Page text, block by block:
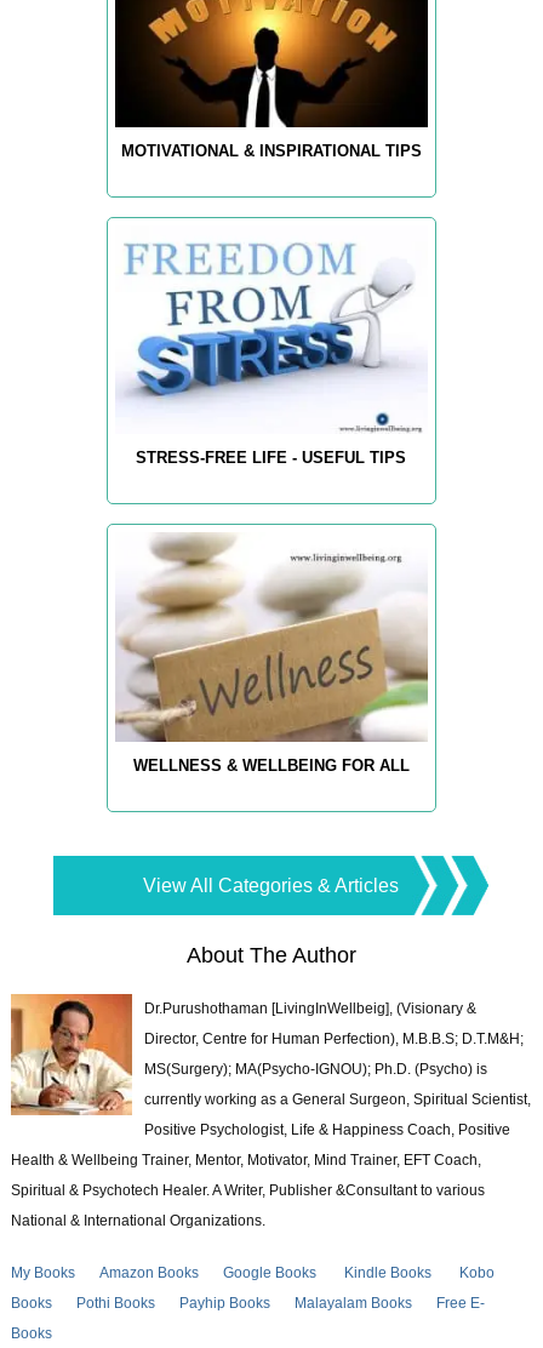
MOTIVATIONAL & INSPIRATIONAL TIPS
STRESS-FREE LIFE - USEFUL TIPS
WELLNESS & WELLBEING FOR ALL
View All Categories & Articles
About The Author
Dr.Purushothaman [LivingInWellbeig], (Visionary &
Director, Centre for Human Perfection), M.B.B.S; D.T.M&H;
MS(Surgery); MA(Psycho-IGNOU); Ph.D. (Psycho) is
currently working as a General Surgeon, Spiritual Scientist,
Positive Psychologist, Life & Happiness Coach, Positive
Health & Wellbeing Trainer, Mentor, Motivator, Mind Trainer, EFT Coach,
Spiritual & Psychotech Healer. A Writer, Publisher &Consultant to various
National & International Organizations.
My Books Amazon Books Google Books Kindle Books
Kobo
Books
Pothi Books Payhip Books Malayalam Books
Free E-
Books